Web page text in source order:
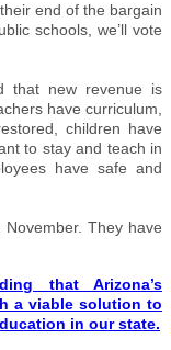
end of the bargain
schools, we’ll vote
that new revenue is
have curriculum,
children have
to stay and teach in
have safe and
They have
that Arizona’s
a viable solution to
in our state.